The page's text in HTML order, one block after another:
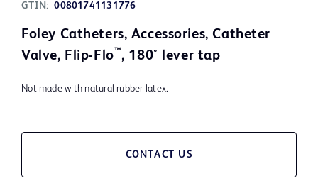
GTIN: 00801741131776
Foley Catheters, Accessories, Catheter
Valve, Flip-Flo™, 180° lever tap
Not made with natural rubber latex.
CONTACT US